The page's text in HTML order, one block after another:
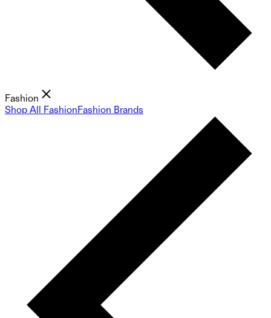
Fashion
Shop All FashionFashion Brands